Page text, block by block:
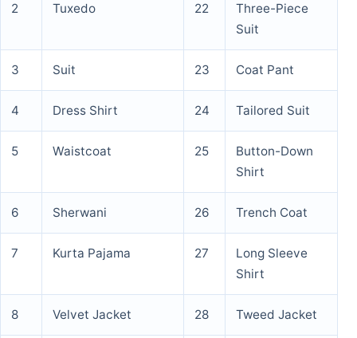
2 Tuxedo 22
Three-Piece
Suit
3 Suit 23 Coat Pant
4 Dress Shirt 24 Tailored Suit
5 Waistcoat 25
Button-Down
Shirt
6 Sherwani 26 Trench Coat
7 Kurta Pajama 27
Long Sleeve
Shirt
8 Velvet Jacket 28 Tweed Jacket